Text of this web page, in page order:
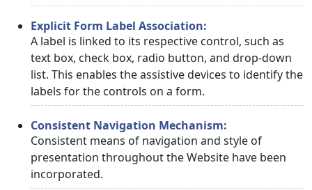
Explicit Form Label Association:
A label is linked to its respective control, such as
text box, check box, radio button, and drop-down
list. This enables the assistive devices to identify the
labels for the controls on a form.
Consistent Navigation Mechanism:
Consistent means of navigation and style of
presentation throughout the Website have been
incorporated.